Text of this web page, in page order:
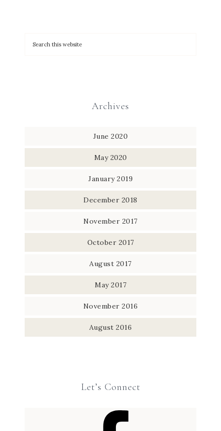
Archives
June 2020
May 2020
January 2019
December 2018
November 2017
October 2017
August 2017
May 2017
November 2016
August 2016
Let’s Connect